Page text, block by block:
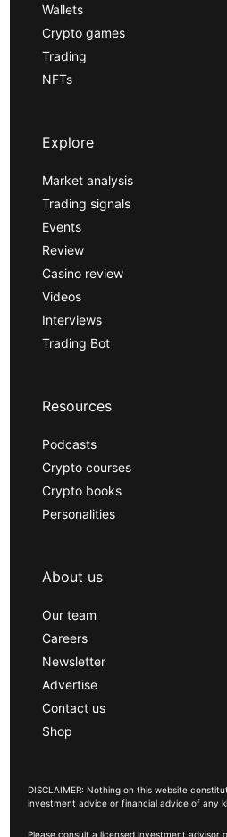
Wallets
Crypto games
Trading
NFTs
Explore
Market analysis
Trading signals
Events
Review
Casino review
Videos
Interviews
Trading Bot
Resources
Podcasts
Crypto courses
Crypto books
Personalities
About us
Our team
Careers
Newsletter
Advertise
Contact us
Shop
DISCLAIMER: Nothing on this website
investment advice or financial advice of any
Please consult a licensed investment advisor